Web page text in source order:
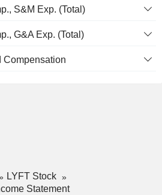
S&M Exp. (Total)
G&A Exp. (Total)
Compensation
LYFT Stock
Statement